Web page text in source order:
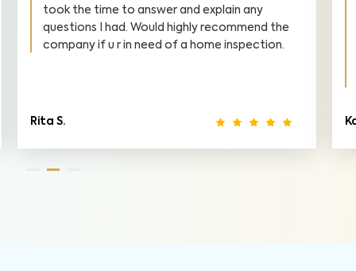
took the time to answer and explain any
questions I had. Would highly recommend the
company if u r in need of a home inspection.
Rita S.